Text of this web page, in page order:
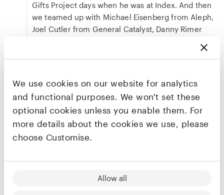
We use cookies on our website for analytics
and functional purposes. We won't set these
optional cookies unless you enable them. For
more details about the cookies we use, please
choose Customise.
Allow all
Gifts Project days when he was at Index. And then
we teamed up with Michael Eisenberg from Aleph,
Joel Cutler from General Catalyst, Danny Rimer
from Adams Street Partners. We're very lucky to
dial. He's my contrarian. Often, when I decide to
do something big I call him to ask, "why shouldn't I
do it?"
Q: That's an impressive list of investors. As you
say, Saul's the one repeat investor from The Gifts
Why did you want his voice?
A: Two reasons. First, I never had a choice. He